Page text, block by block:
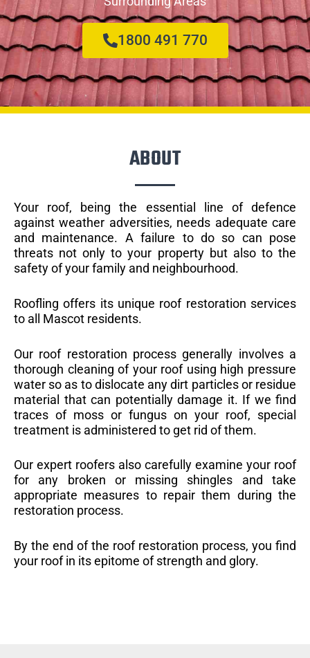
1800 491 770
ABOUT
Your roof, being the essential line of defence
against weather adversities, needs adequate care
and maintenance. A failure to do so can pose
threats not only to your property but also to the
safety of your family and neighbourhood.
Roofling offers its unique roof restoration services
to all Mascot residents.
Our roof restoration process generally involves a
thorough cleaning of your roof using high pressure
water so as to dislocate any dirt particles or residue
material that can potentially damage it. If we find
traces of moss or fungus on your roof, special
treatment is administered to get rid of them.
Our expert roofers also carefully examine your roof
for any broken or missing shingles and take
appropriate measures to repair them during the
restoration process.
By the end of the roof restoration process, you find
your roof in its epitome of strength and glory.